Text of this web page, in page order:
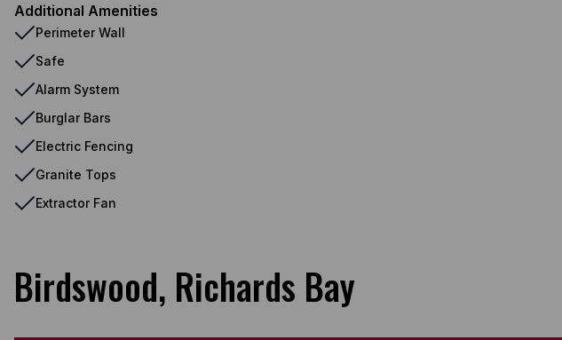
Additional Amenities
Perimeter Wall
Safe
Alarm System
Burglar Bars
Electric Fencing
Granite Tops
Extractor Fan
Birdswood, Richards Bay